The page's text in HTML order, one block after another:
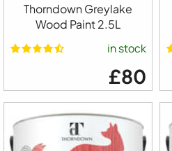
Thorndown Greylake
Wood Paint 2.5L
in stock
£80